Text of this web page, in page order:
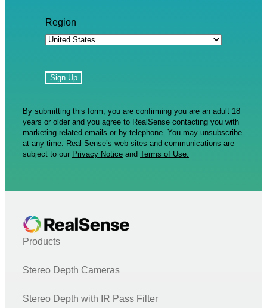
Region
By submitting this form, you are confirming you are an adult 18
years or older and you agree to RealSense contacting you with
marketing-related emails or by telephone. You may unsubscribe
at any time. Real Sense’s web sites and communications are
subject to our Privacy Notice and Terms of Use.
Products
Stereo Depth Cameras
Stereo Depth with IR Pass Filter